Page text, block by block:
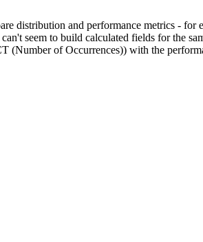
distribution and performance metrics - for
seem to build calculated fields for the
(Number of Occurrences)) with the